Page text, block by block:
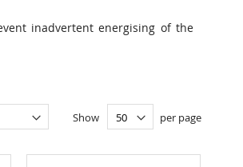
inadvertent energising of the
Show per page